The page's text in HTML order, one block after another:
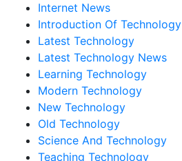
Internet News
Introduction Of Technology
Latest Technology
Latest Technology News
Learning Technology
Modern Technology
New Technology
Old Technology
Science And Technology
Teaching Technology